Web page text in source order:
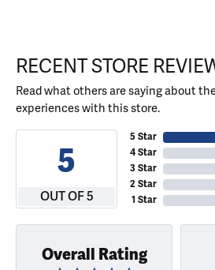
RECENT STORE
Read what others are saying about
experiences with this store.
5
OUT OF 5
5 Star
4 Star
3 Star
2 Star
1 Star
Overall Rating